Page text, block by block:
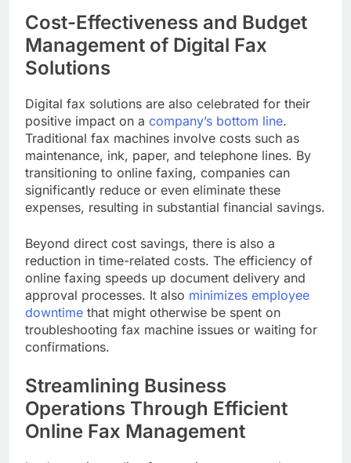
Cost-Effectiveness and Budget
Management of Digital Fax
Solutions
Digital fax solutions are also celebrated for their
positive impact on a company’s bottom line.
Traditional fax machines involve costs such as
maintenance, ink, paper, and telephone lines. By
transitioning to online faxing, companies can
significantly reduce or even eliminate these
expenses, resulting in substantial financial savings.
Beyond direct cost savings, there is also a
reduction in time-related costs. The efficiency of
online faxing speeds up document delivery and
approval processes. It also minimizes employee
downtime that might otherwise be spent on
troubleshooting fax machine issues or waiting for
confirmations.
Streamlining Business
Operations Through Efficient
Online Fax Management